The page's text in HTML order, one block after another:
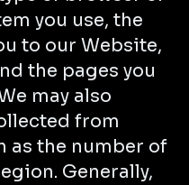
you use, the
to our Website,
the pages you
may also
from
as the number of
Generally,